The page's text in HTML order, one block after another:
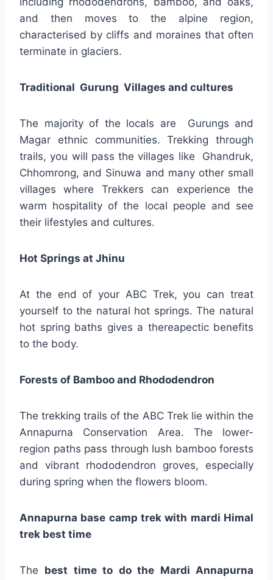
and then moves to the alpine region,
characterised by cliffs and moraines that often
terminate in glaciers.
Traditional Gurung Villages and cultures
The majority of the locals are Gurungs and
Magar ethnic communities. Trekking through
trails, you will pass the villages like Ghandruk,
Chhomrong, and Sinuwa and many other small
villages where Trekkers can experience the
warm hospitality of the local people and see
their lifestyles and cultures.
Hot Springs at Jhinu
At the end of your ABC Trek, you can treat
yourself to the natural hot springs. The natural
hot spring baths gives a thereapectic benefits
to the body.
Forests of Bamboo and Rhododendron
The trekking trails of the ABC Trek lie within the
Annapurna Conservation Area. The lower-
region paths pass through lush bamboo forests
and vibrant rhododendron groves, especially
during spring when the flowers bloom.
Annapurna base camp trek with mardi Himal
trek best time
The best time to do the Mardi Annapurna